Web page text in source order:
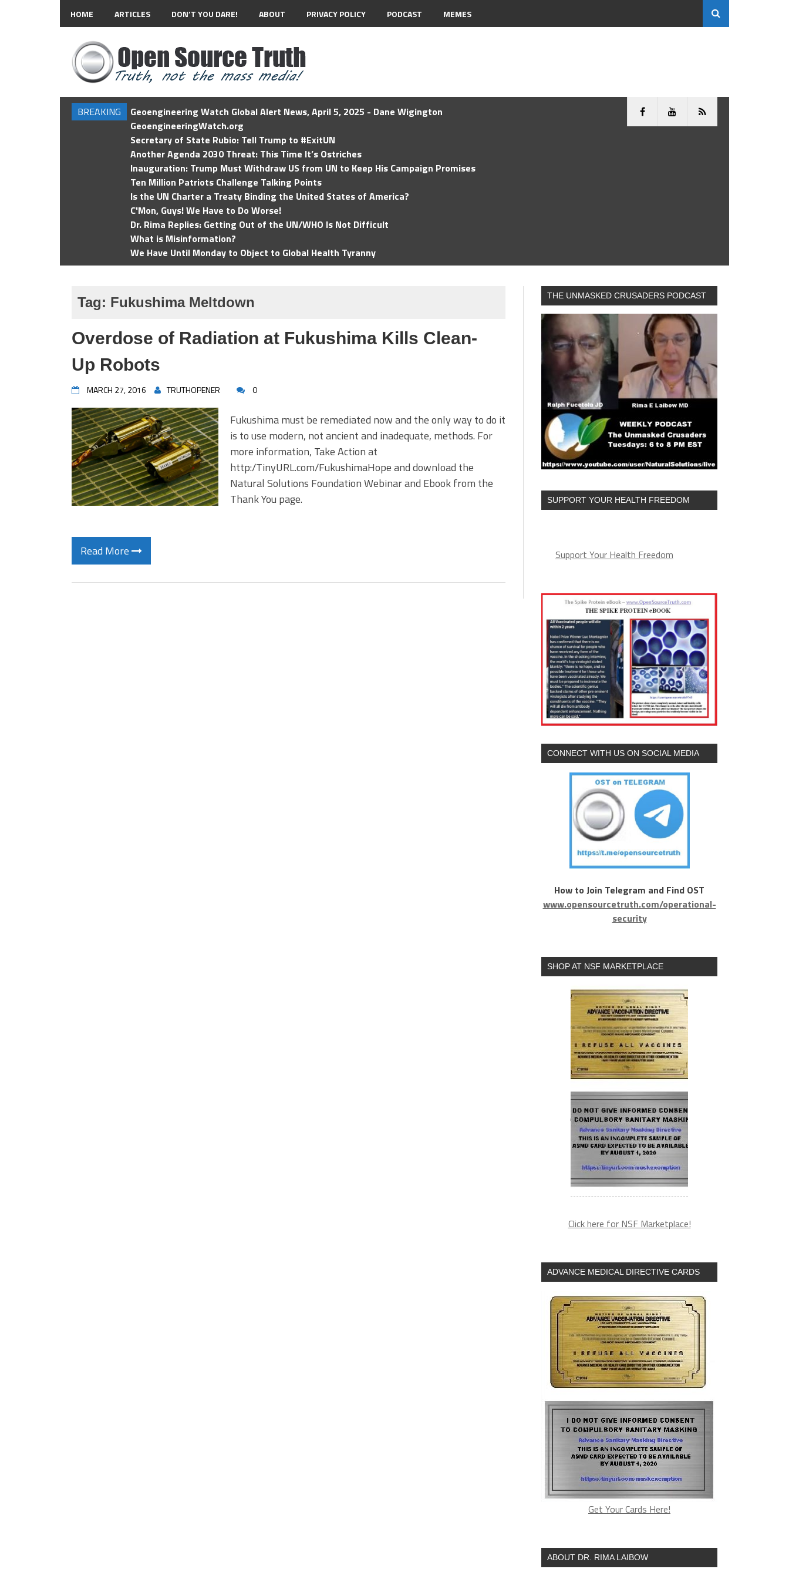
HOME ARTICLES DON’T YOU DARE! ABOUT PRIVACY POLICY PODCAST MEMES
BREAKING
Geoengineering Watch Global Alert News, April 5, 2025 - Dane Wigington
GeoengineeringWatch.org
Secretary of State Rubio: Tell Trump to #ExitUN
Another Agenda 2030 Threat: This Time It’s Ostriches
Inauguration: Trump Must Withdraw US from UN to Keep His Campaign Promises
Ten Million Patriots Challenge Talking Points
Is the UN Charter a Treaty Binding the United States of America?
C'Mon, Guys! We Have to Do Worse!
Dr. Rima Replies: Getting Out of the UN/WHO Is Not Difficult
What is Misinformation?
We Have Until Monday to Object to Global Health Tyranny
Tag: Fukushima Meltdown
Overdose of Radiation at Fukushima Kills Clean-
Up Robots
MARCH 27, 2016 TRUTHOPENER 0
Fukushima must be remediated now and the only way to do it
is to use modern, not ancient and inadequate, methods. For
more information, Take Action at
http:/TinyURL.com/FukushimaHope and download the
Natural Solutions Foundation Webinar and Ebook from the
Thank You page.
Read More
THE UNMASKED CRUSADERS PODCAST
SUPPORT YOUR HEALTH FREEDOM
Support Your Health Freedom
CONNECT WITH US ON SOCIAL MEDIA
How to Join Telegram and Find OST
www.opensourcetruth.com/operational-
security
SHOP AT NSF MARKETPLACE
Click here for NSF Marketplace!
ADVANCE MEDICAL DIRECTIVE CARDS
Get Your Cards Here!
ABOUT DR. RIMA LAIBOW